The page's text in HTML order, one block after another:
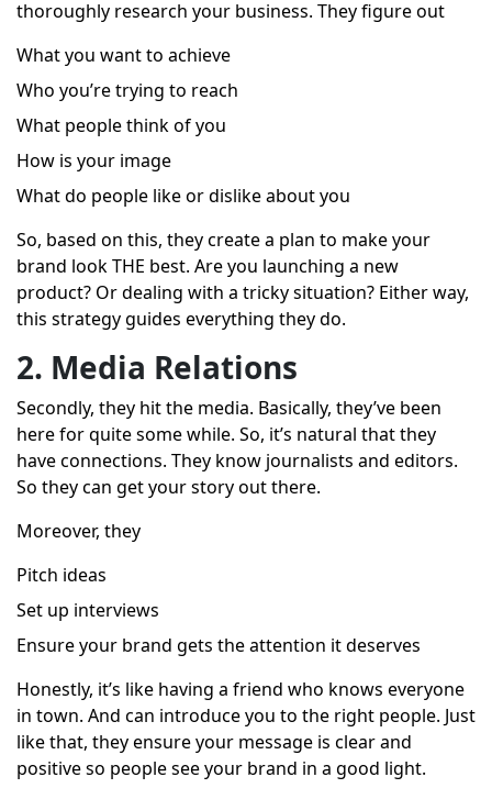
thoroughly research your business. They figure out
What you want to achieve
Who you’re trying to reach
What people think of you
How is your image
What do people like or dislike about you
So, based on this, they create a plan to make your
brand look THE best. Are you launching a new
product? Or dealing with a tricky situation? Either way,
this strategy guides everything they do.
2. Media Relations
Secondly, they hit the media. Basically, they’ve been
here for quite some while. So, it’s natural that they
have connections. They know journalists and editors.
So they can get your story out there.
Moreover, they
Pitch ideas
Set up interviews
Ensure your brand gets the attention it deserves
Honestly, it’s like having a friend who knows everyone
in town. And can introduce you to the right people. Just
like that, they ensure your message is clear and
positive so people see your brand in a good light.